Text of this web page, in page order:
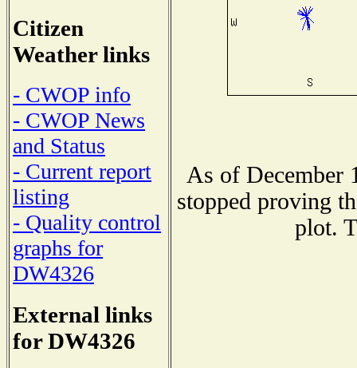
Citizen
Weather links
- CWOP info
- CWOP News
and Status
- Current report
listing
- Quality control
graphs for
DW4326
External links
for DW4326
As of December
stopped proving
plot.